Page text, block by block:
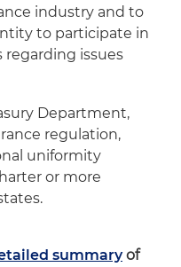
industry and to
to participate in
issues
Department,
regulation,
uniformity
or more
summary of